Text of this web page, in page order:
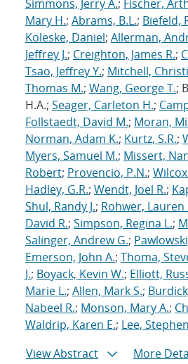
Simmons, Jerry A.; Fischer,
Mary H.; Abrams, B.L.; Biefeld,
Koleske, Daniel; Allerman,
Jeffrey J.; Creighton, James R.;
Tsao, Jeffrey Y.; Mitchell,
Thomas M.; Wang, George T.;
H.A.; Seager, Carleton H.;
Follstaedt, David M.; Moran,
Norman, Adam K.; Kurtz, S.R.;
Myers, Samuel M.; Missert,
Robert; Provencio, P.N.;
Hadley, G.R.; Wendt, Joel R.;
Shul, Randy J.; Rohwer, Lauren
David R.; Simpson, Regina L.;
Salinger, Andrew G.;
Emerson, John A.; Thoma,
J.; Boyack, Kevin W.; Elliott,
Marie L.; Allen, Mark S.;
Nabeel R.; Monson, Mary A.;
Waldrip, Karen E.; Lee,
View Abstract
More